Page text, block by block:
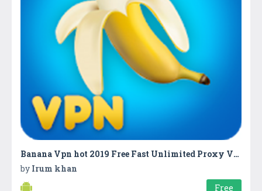
Banana Vpn hot 2019 Free Fast Unlimited Proxy VPN
by Irum khan
Free